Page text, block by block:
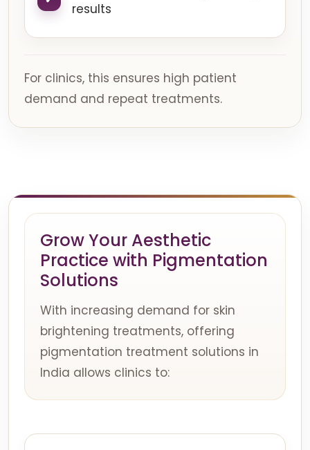
results
For clinics, this ensures high patient
demand and repeat treatments.
Grow Your Aesthetic
Practice with Pigmentation
Solutions
With increasing demand for skin
brightening treatments, offering
pigmentation treatment solutions in
India allows clinics to: